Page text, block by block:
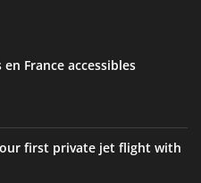
France accessibles
first private jet flight with